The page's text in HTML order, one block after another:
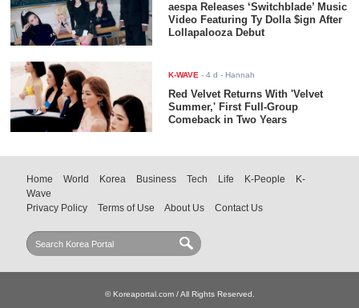
aespa Releases ‘Switchblade’ Music
Video Featuring Ty Dolla $ign After
Lollapalooza Debut
K-WAVE -4 d - Hannah
Red Velvet Returns With 'Velvet
Summer,' First Full-Group
Comeback in Two Years
Home World Korea Business Tech Life K-People
K-
Wave
Privacy Policy
Terms of Use About Us Contact Us
© Koreaportal.com / All Rights Reserved.